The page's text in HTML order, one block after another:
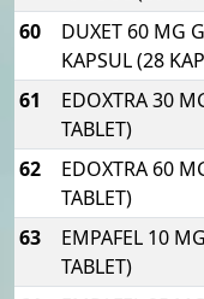
60
DUXET 60 MG
KAPSUL (28
61
EDOXTRA 30
TABLET)
62
EDOXTRA 60
TABLET)
63
EMPAFEL 10
TABLET)